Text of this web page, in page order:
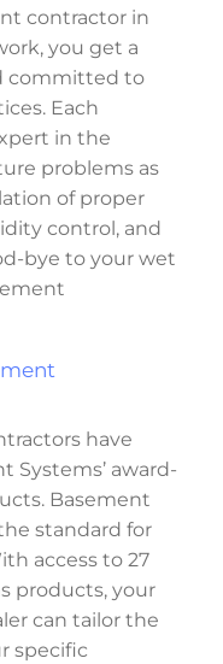
contractor in
you get a
committed to
Each
in the
problems as
of proper
control, and
bye to your wet
have
Systems’ award-
Basement
standard for
access to 27
products, your
can tailor the
specific